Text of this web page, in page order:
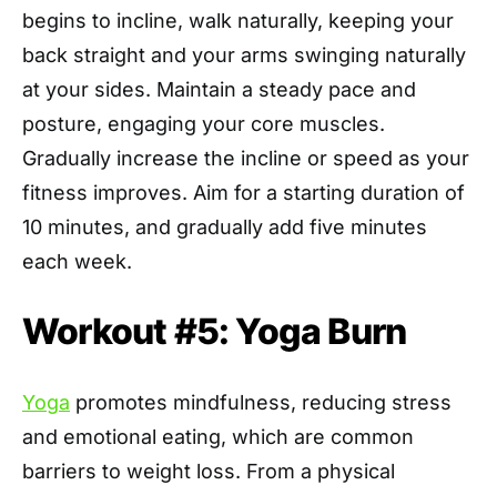
begins to incline, walk naturally, keeping your
back straight and your arms swinging naturally
at your sides. Maintain a steady pace and
posture, engaging your core muscles.
Gradually increase the incline or speed as your
fitness improves. Aim for a starting duration of
10 minutes, and gradually add five minutes
each week.
Workout #5: Yoga Burn
Yoga promotes mindfulness, reducing stress
and emotional eating, which are common
barriers to weight loss. From a physical